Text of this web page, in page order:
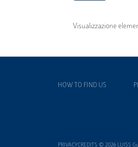
Visualizzazione
HOW TO FIND US
PRIVACYCREDITS © 2026 LUISS